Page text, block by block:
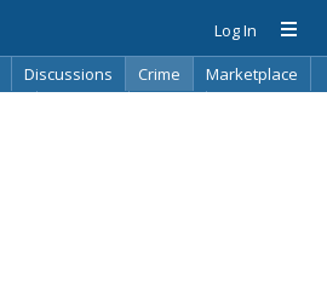
Log In
Discussions Crime
Marketplace